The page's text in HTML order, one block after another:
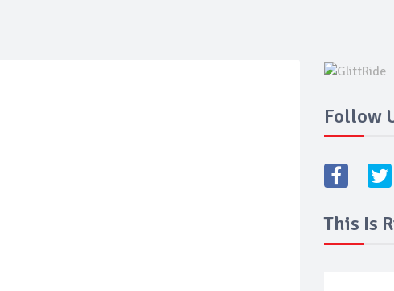
Follow
This Is